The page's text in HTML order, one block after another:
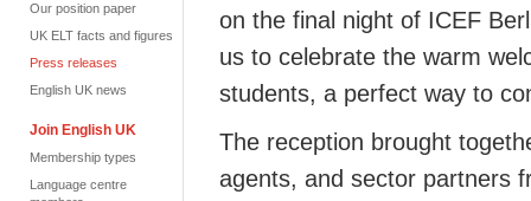
Our position paper
UK ELT facts and figures
Press releases
English UK news
Join English UK
Membership types
Language centre
on the final night of ICEF
us to celebrate the warm
students, a perfect way to
The reception brought
agents, and sector partners